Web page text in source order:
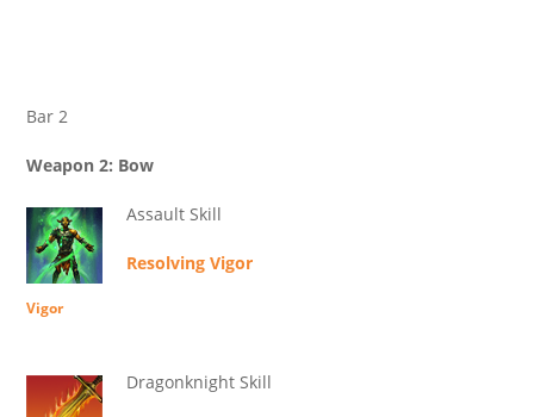
Bar 2
Weapon 2: Bow
Assault Skill
Resolving Vigor
Vigor
Dragonknight Skill